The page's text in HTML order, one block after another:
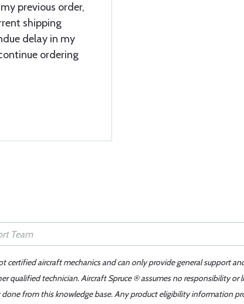
previous order,
shipping
delay in my
ordering
certified aircraft mechanics and can only provide general support
qualified technician. Aircraft Spruce ® assumes no responsibility
from this knowledge base. Any product eligibility information